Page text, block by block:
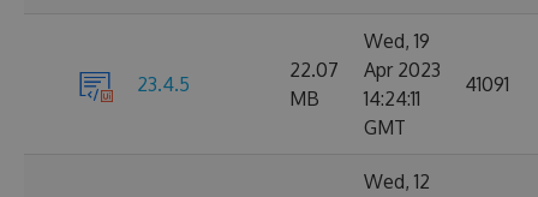
23.4.5
22.07
MB
Wed, 19
Apr 2023
14:24:11
GMT
41091
Wed, 12